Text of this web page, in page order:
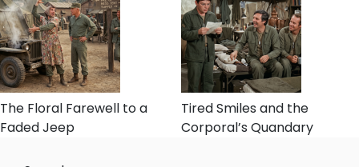
The Floral Farewell to a
Faded Jeep
Tired Smiles and the
Corporal’s Quandary